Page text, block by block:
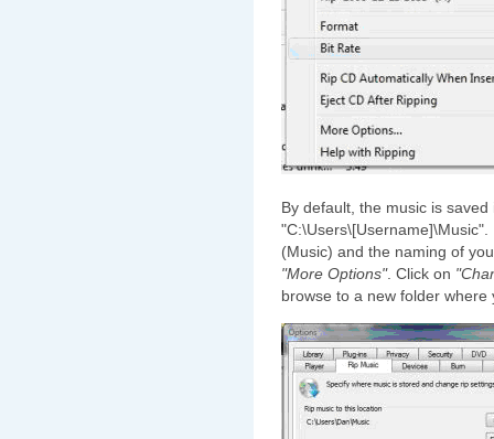
By default, the music is
(Music) and the naming of
"More Options". Click on
browse to a new folder